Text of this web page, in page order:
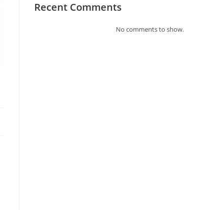
Recent Comments
No comments to show.